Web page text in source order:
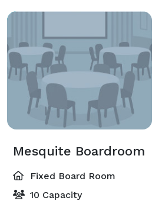
Mesquite Boardroom
Fixed Board Room
10 Capacity